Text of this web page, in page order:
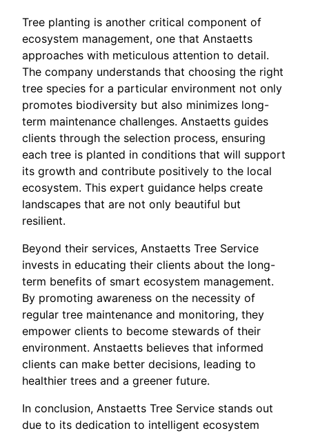
Tree planting is another critical component of
ecosystem management, one that Anstaetts
approaches with meticulous attention to detail.
The company understands that choosing the right
tree species for a particular environment not only
promotes biodiversity but also minimizes long-
term maintenance challenges. Anstaetts guides
clients through the selection process, ensuring
each tree is planted in conditions that will support
its growth and contribute positively to the local
ecosystem. This expert guidance helps create
landscapes that are not only beautiful but
resilient.
Beyond their services, Anstaetts Tree Service
invests in educating their clients about the long-
term benefits of smart ecosystem management.
By promoting awareness on the necessity of
regular tree maintenance and monitoring, they
empower clients to become stewards of their
environment. Anstaetts believes that informed
clients can make better decisions, leading to
healthier trees and a greener future.
In conclusion, Anstaetts Tree Service stands out
due to its dedication to intelligent ecosystem